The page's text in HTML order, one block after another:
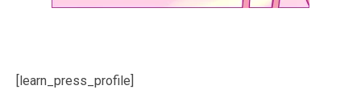
[learn_press_profile]